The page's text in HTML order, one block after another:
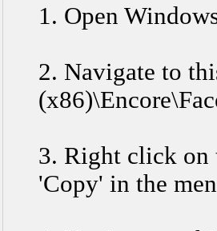
1. Open
2. Navigate to
3. Right click on
'Copy' in the